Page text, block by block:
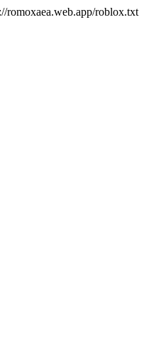
romoxaea.web.app/roblox.txt